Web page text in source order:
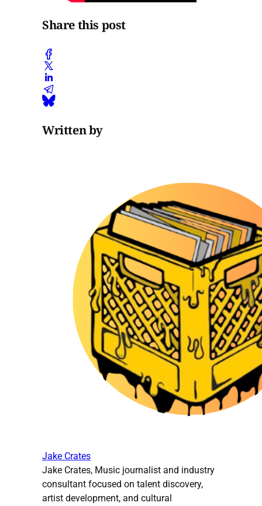
Share this post
Written by
Jake Crates
Jake Crates, Music journalist and industry
consultant focused on talent discovery,
artist development, and cultural